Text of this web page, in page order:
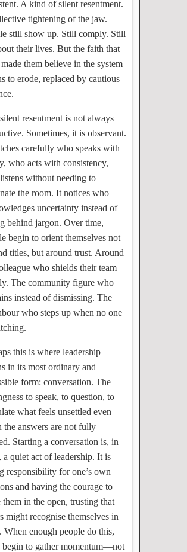
A kind of silent resentment.
tightening of the jaw.
still show up. Still comply. Still
their lives. But the faith that
them believe in the system
to erode, replaced by cautious
resentment is not always
Sometimes, it is observant.
carefully who speaks with
who acts with consistency,
without needing to
the room. It notices who
uncertainty instead of
behind jargon. Over time,
begin to orient themselves not
titles, but around trust. Around
who shields their team
The community figure who
instead of dismissing. The
who steps up when no one
this is where leadership
in its most ordinary and
form: conversation. The
to speak, to question, to
what feels unsettled even
the answers are not fully
Starting a conversation is, in
a quiet act of leadership. It is
responsibility for one’s own
and having the courage to
them in the open, trusting that
might recognise themselves in
When enough people do this,
begin to gather momentum—not